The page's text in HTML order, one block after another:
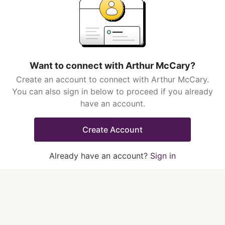
Want to connect with Arthur McCary?
Create an account to connect with Arthur McCary.
You can also sign in below to proceed if you already
have an account.
Create Account
Already have an account? Sign in